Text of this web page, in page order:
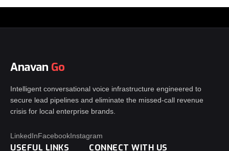
Anavan Go
Intelligent conversational voice infrastructure engineered to
secure lead pipelines and eliminate the missed-call revenue
crisis for local enterprise brands.
LinkedInFacebookInstagram
USEFUL LINKS CONNECT WITH US